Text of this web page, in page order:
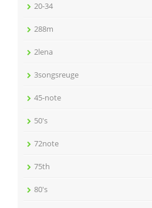
20-34
288m
2lena
3songsreuge
45-note
50's
72note
75th
80's